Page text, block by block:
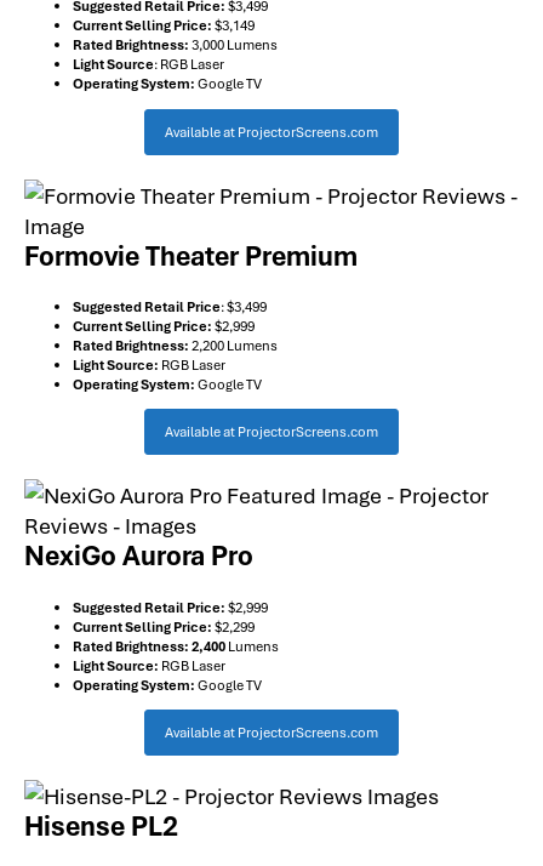
Suggested Retail Price: $3,499
Current Selling Price: $3,149
Rated Brightness: 3,000 Lumens
Light Source: RGB Laser
Operating System: Google TV
Available at ProjectorScreens.com
Formovie Theater Premium
Suggested Retail Price: $3,499
Current Selling Price: $2,999
Rated Brightness: 2,200 Lumens
Light Source: RGB Laser
Operating System: Google TV
Available at ProjectorScreens.com
NexiGo Aurora Pro
Suggested Retail Price: $2,999
Current Selling Price: $2,299
Rated Brightness: 2,400 Lumens
Light Source: RGB Laser
Operating System: Google TV
Available at ProjectorScreens.com
Hisense PL2